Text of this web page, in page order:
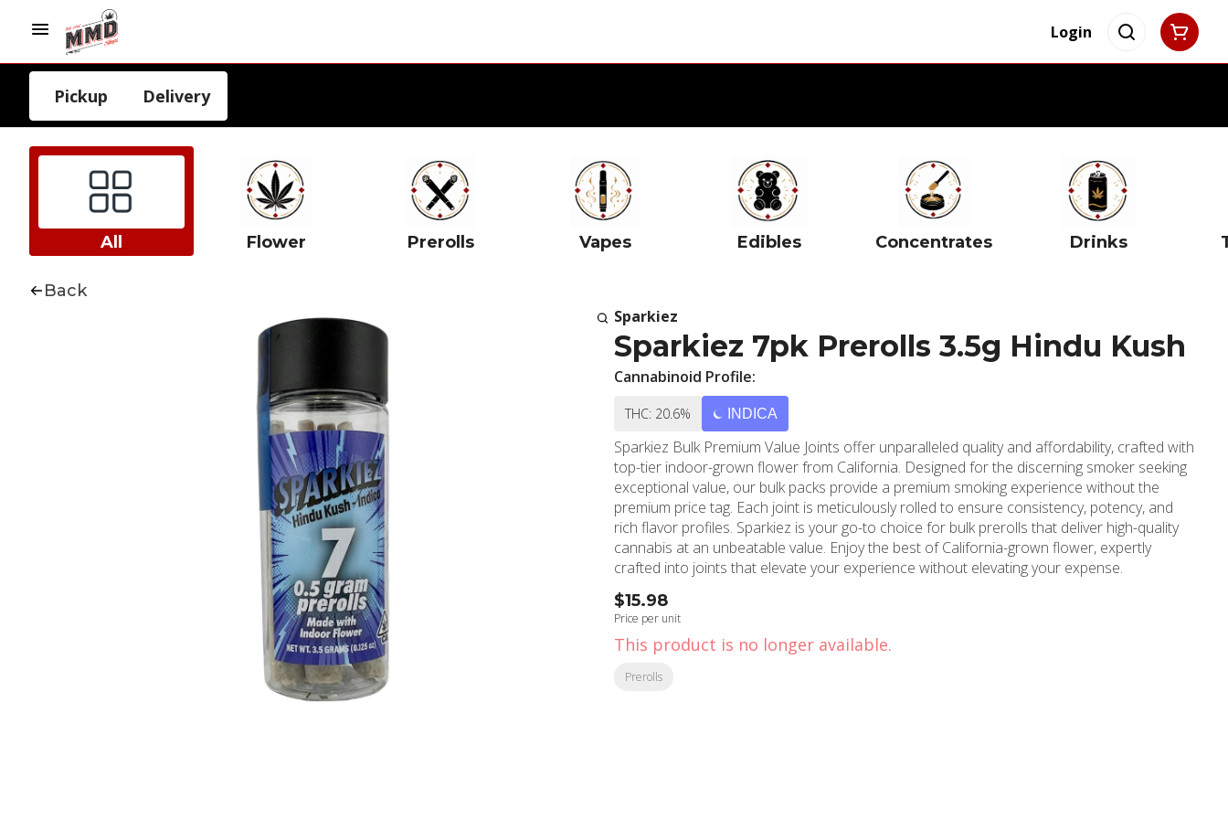
Login
Pickup Delivery
All Flower Prerolls Vapes Edibles Concentrates Drinks
Back
Sparkiez
Sparkiez 7pk Prerolls 3.5g Hindu Kush
Cannabinoid Profile:
THC: 20.6% INDICA
Sparkiez Bulk Premium Value Joints offer unparalleled quality and affordability, crafted with
top-tier indoor-grown flower from California. Designed for the discerning smoker seeking
exceptional value, our bulk packs provide a premium smoking experience without the
premium price tag. Each joint is meticulously rolled to ensure consistency, potency, and
rich flavor profiles. Sparkiez is your go-to choice for bulk prerolls that deliver high-quality
cannabis at an unbeatable value. Enjoy the best of California-grown flower, expertly
crafted into joints that elevate your experience without elevating your expense.
$15.98
Price per unit
This product is no longer available.
Prerolls